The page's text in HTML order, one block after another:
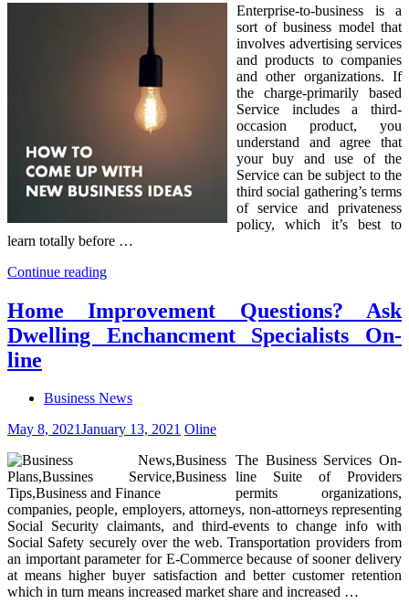
Enterprise-to-business is a
sort of business model that
involves advertising services
and products to companies
and other organizations. If
the charge-primarily based
Service includes a third-
occasion product, you
understand and agree that
your buy and use of the
Service can be subject to the
third social gathering’s terms
of service and privateness
policy, which it’s best to
learn totally before …
Continue reading
Home Improvement Questions? Ask
Dwelling Enchancment Specialists On-
line
Business News
May 8, 2021January 13, 2021 Oline
The Business Services On-
line Suite of Providers
permits organizations,
companies, people, employers, attorneys, non-attorneys representing
Social Security claimants, and third-events to change info with
Social Safety securely over the web. Transportation providers from
an important parameter for E-Commerce because of sooner delivery
at means higher buyer satisfaction and better customer retention
which in turn means increased market share and increased …